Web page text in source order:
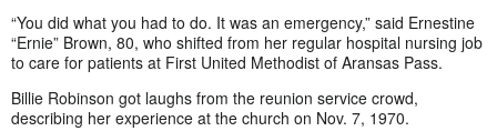
“You did what you had to do. It was an emergency,” said Ernestine
“Ernie” Brown, 80, who shifted from her regular hospital nursing job
to care for patients at First United Methodist of Aransas Pass.
Billie Robinson got laughs from the reunion service crowd,
describing her experience at the church on Nov. 7, 1970.